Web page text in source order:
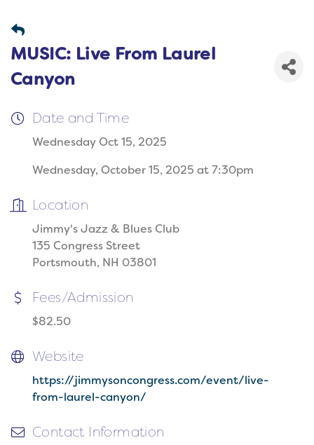
MUSIC: Live From Laurel
Canyon
Date and Time
Wednesday Oct 15, 2025
Wednesday, October 15, 2025 at 7:30pm
Location
Jimmy's Jazz & Blues Club
135 Congress Street
Portsmouth, NH 03801
Fees/Admission
$82.50
Website
https://jimmysoncongress.com/event/live-
from-laurel-canyon/
Contact Information